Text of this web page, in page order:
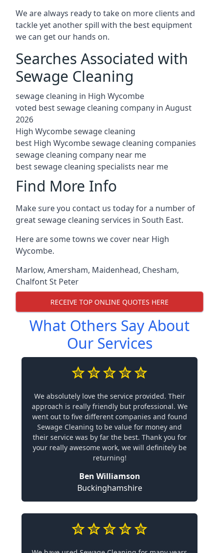
We are always ready to take on more clients and
tackle yet another spill with the best equipment
we can get our hands on.
Searches Associated with
Sewage Cleaning
sewage cleaning in High Wycombe
voted best sewage cleaning company in August
2026
High Wycombe sewage cleaning
best High Wycombe sewage cleaning companies
sewage cleaning company near me
best sewage cleaning specialists near me
Find More Info
Make sure you contact us today for a number of
great sewage cleaning services in South East.
Here are some towns we cover near High
Wycombe.
Marlow, Amersham, Maidenhead, Chesham,
Chalfont St Peter
RECEIVE TOP ONLINE QUOTES HERE
What Others Say About
Our Services
We absolutely love the service provided. Their
approach is really friendly but professional. We
went out to five different companies and found
Sewage Cleaning to be value for money and
their service was by far the best. Thank you for
your really awesome work, we will definitely be
returning!
Ben Williamson
Buckinghamshire